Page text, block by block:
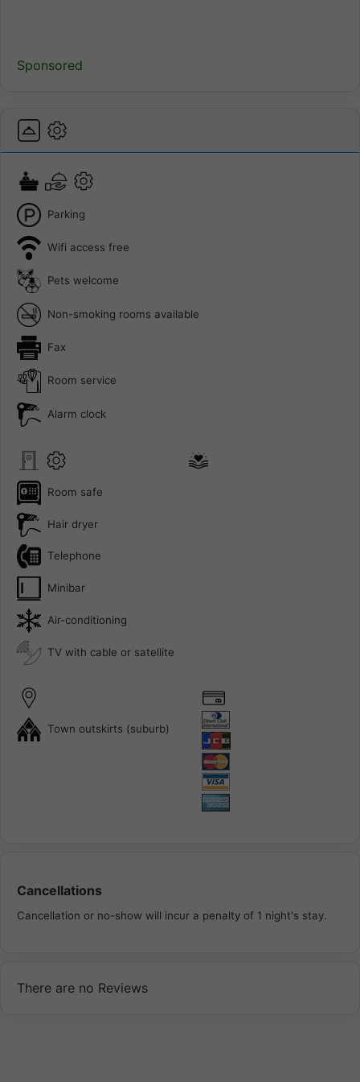
Sponsored
Parking
Wifi access free
Pets welcome
Non-smoking rooms available
Fax
Room service
Alarm clock
Room safe
Hair dryer
Telephone
Minibar
Air-conditioning
TV with cable or satellite
Town outskirts (suburb)
Cancellations
Cancellation or no-show will incur a penalty of 1 night's stay.
There are no Reviews